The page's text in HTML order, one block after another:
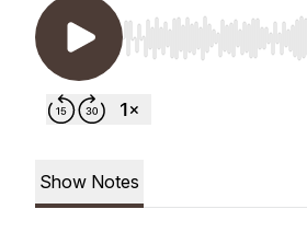
Use Left/Right to
Show Notes